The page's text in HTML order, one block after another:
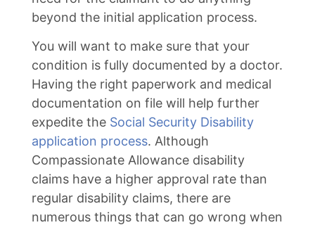
beyond the initial application process.
You will want to make sure that your
condition is fully documented by a doctor.
Having the right paperwork and medical
documentation on file will help further
expedite the Social Security Disability
application process. Although
Compassionate Allowance disability
claims have a higher approval rate than
regular disability claims, there are
numerous things that can go wrong when